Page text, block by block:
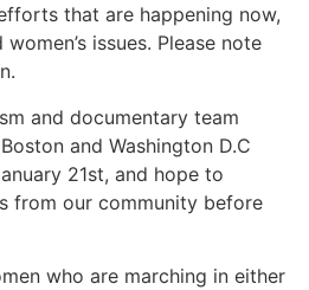
that are happening now,
issues. Please note
and documentary team
and Washington D.C
21st, and hope to
from our community before
who are marching in either